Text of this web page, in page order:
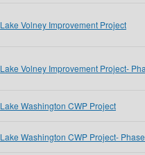
Lake Volney Improvement Project
Lake Volney Improvement Project-
Lake Washington CWP Project
Lake Washington CWP Project-